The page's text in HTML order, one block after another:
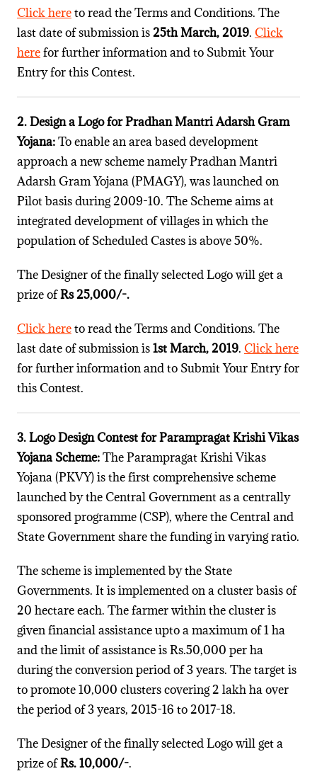
Click hereto read the Terms and Conditions. The
last date of submission is25th March, 2019. Click
herefor further information and to Submit Your
Entry for this Contest.
2. Design a Logo for Pradhan Mantri Adarsh Gram
Yojana:To enable an area based development
approach a new scheme namely Pradhan Mantri
Adarsh Gram Yojana (PMAGY), was launched on
Pilot basis during 2009-10. The Scheme aims at
integrated development of villages in which the
population of Scheduled Castes is above 50%.
The Designer of the finally selected Logo will get a
prize ofRs 25,000/-.
Click hereto read the Terms and Conditions. The
last date of submission is1st March, 2019. Click here
for further information and to Submit Your Entry for
this Contest.
3. Logo Design Contest for Parampragat Krishi Vikas
Yojana Scheme:The Parampragat Krishi Vikas
Yojana (PKVY) is the first comprehensive scheme
launched by the Central Government as a centrally
sponsored programme (CSP), where the Central and
State Government share the funding in varying ratio.
The scheme is implemented by the State
Governments. It is implemented on a cluster basis of
20 hectare each. The farmer within the cluster is
given financial assistance upto a maximum of 1 ha
and the limit of assistance is Rs.50,000 per ha
during the conversion period of 3 years. The target is
to promote 10,000 clusters covering 2 lakh ha over
the period of 3 years, 2015-16 to 2017-18.
The Designer of the finally selected Logo will get a
prize ofRs. 10,000/-.